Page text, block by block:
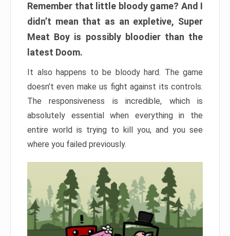
Remember that little bloody game? And I
didn’t mean that as an expletive, Super
Meat Boy is possibly bloodier than the
latest Doom.
It also happens to be bloody hard. The game
doesn’t even make us fight against its controls.
The responsiveness is incredible, which is
absolutely essential when everything in the
entire world is trying to kill you, and you see
where you failed previously.